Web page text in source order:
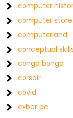
computer
computer store
computerland
conceptual skills
congo bongo
corsair
covid
cyber pc